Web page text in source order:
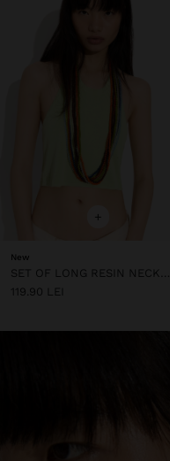
+
New
SET OF LONG RESIN NECKLACES
119.90 LEI